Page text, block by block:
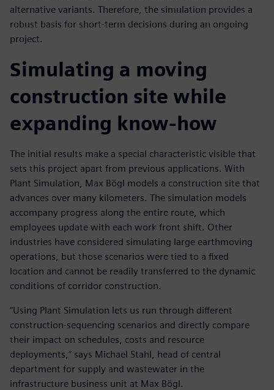
alternative variants. Therefore, the simulation provides a
robust basis for short-term decisions during an ongoing
project.
Simulating a moving
construction site while
expanding know-how
The initial results make a special characteristic visible that
sets this project apart from previous applications. With
Plant Simulation, Max Bögl models a construction site that
advances over many kilometers. The simulation models
accompany progress along the entire route, which
employees update with each work front shift. Other
industries have considered simulating large earthmoving
operations, but those scenarios were tied to a fixed
location and cannot be readily transferred to the dynamic
conditions of corridor construction.
“Using Plant Simulation lets us run through different
construction-sequencing scenarios and directly compare
their impact on schedules, costs and resource
deployments,” says Michael Stahl, head of central
department for supply and wastewater in the
infrastructure business unit at Max Bögl.